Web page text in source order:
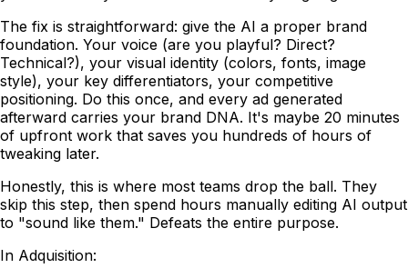
The fix is straightforward: give the AI a proper brand
foundation. Your voice (are you playful? Direct?
Technical?), your visual identity (colors, fonts, image
style), your key differentiators, your competitive
positioning. Do this once, and every ad generated
afterward carries your brand DNA. It's maybe 20 minutes
of upfront work that saves you hundreds of hours of
tweaking later.
Honestly, this is where most teams drop the ball. They
skip this step, then spend hours manually editing AI output
to "sound like them." Defeats the entire purpose.
In Adquisition: